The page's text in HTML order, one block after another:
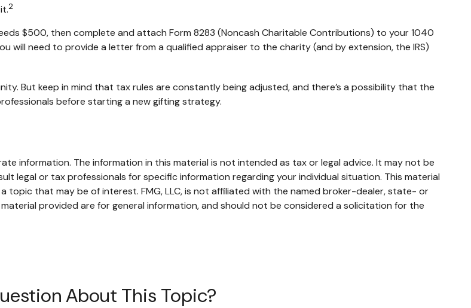
2
$500, then complete and attach Form 8283 (Noncash Charitable Contributions) to your 1040
will need to provide a letter from a qualified appraiser to the charity (and by extension, the IRS)
But keep in mind that tax rules are constantly being adjusted, and there’s a possibility that the
before starting a new gifting strategy.
information. The information in this material is not intended as tax or legal advice. It may not be
legal or tax professionals for specific information regarding your individual situation. This material
topic that may be of interest. FMG, LLC, is not affiliated with the named broker-dealer, state- or
provided are for general information, and should not be considered a solicitation for the
About This Topic?